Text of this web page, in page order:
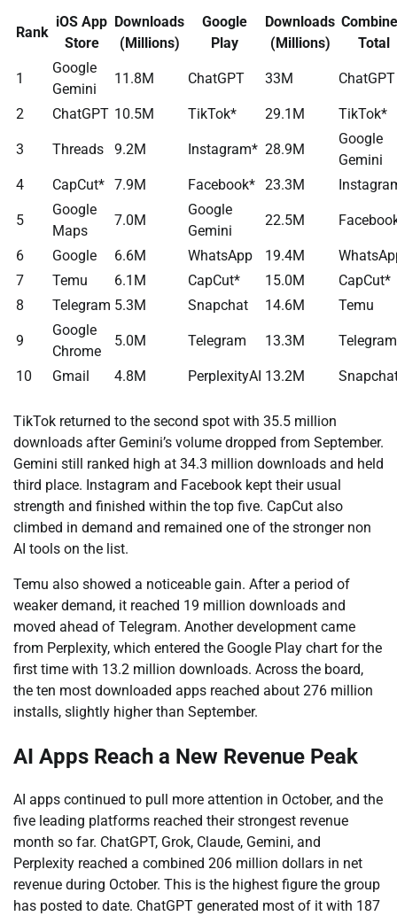
Rank
iOS App
Store
Downloads
(Millions)
Google
Play
Downloads
(Millions)
Total
1
Google
Gemini
11.8M ChatGPT 33M ChatGPT
2 ChatGPT 10.5M TikTok* 29.1M TikTok*
3 Threads 9.2M Instagram* 28.9M
Google
Gemini
4
CapCut* 7.9M Facebook* 23.3M
5
Google
Maps
7.0M
Google
Gemini
22.5M
6 Google 6.6M WhatsApp 19.4M
7
Temu 6.1M CapCut* 15.0M
CapCut*
8
Telegram 5.3M Snapchat 14.6M Temu
9
Google
Chrome
5.0M Telegram 13.3M Telegram
10 Gmail 4.8M PerplexityAI 13.2M
TikTok returned to the second spot with 35.5 million
downloads after Gemini’s volume dropped from September.
Gemini still ranked high at 34.3 million downloads and held
third place. Instagram and Facebook kept their usual
strength and finished within the top five. CapCut also
climbed in demand and remained one of the stronger non
AI tools on the list.
Temu also showed a noticeable gain. After a period of
weaker demand, it reached 19 million downloads and
moved ahead of Telegram. Another development came
from Perplexity, which entered the Google Play chart for the
first time with 13.2 million downloads. Across the board,
the ten most downloaded apps reached about 276 million
installs, slightly higher than September.
AI Apps Reach a New Revenue Peak
AI apps continued to pull more attention in October, and the
five leading platforms reached their strongest revenue
month so far. ChatGPT, Grok, Claude, Gemini, and
Perplexity reached a combined 206 million dollars in net
revenue during October. This is the highest figure the group
has posted to date. ChatGPT generated most of it with 187